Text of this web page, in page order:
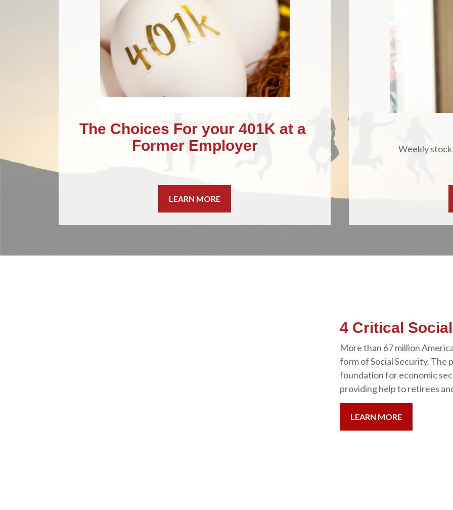
The Choices For your 401K at a
Former Employer
LEARN MORE
Weekly
4 Critical
More than 67 million
form of Social Security. The
foundation for economic
providing help to retirees
LEARN MORE